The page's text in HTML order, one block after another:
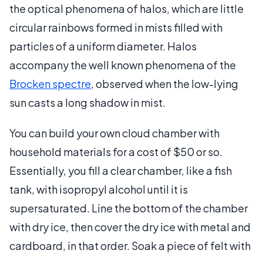
the optical phenomena of halos, which are little
circular rainbows formed in mists filled with
particles of a uniform diameter. Halos
accompany the well known phenomena of the
Brocken spectre, observed when the low-lying
sun casts a long shadow in mist.
You can build your own cloud chamber with
household materials for a cost of $50 or so.
Essentially, you fill a clear chamber, like a fish
tank, with isopropyl alcohol until it is
supersaturated. Line the bottom of the chamber
with dry ice, then cover the dry ice with metal and
cardboard, in that order. Soak a piece of felt with